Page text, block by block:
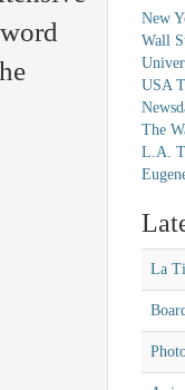
New
Wall
USA
The
L.A.
La